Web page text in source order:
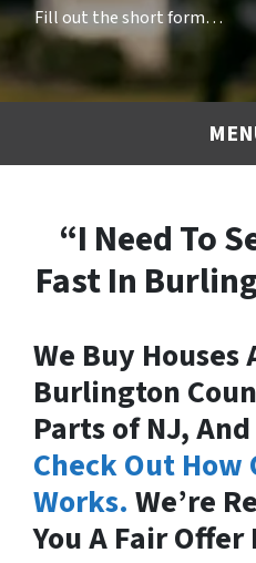
Fill out the short form…
“I Need To
Fast In
We Buy
Burlington
Parts of NJ,
Check Out How
Works. We’re
You A Fair Offer